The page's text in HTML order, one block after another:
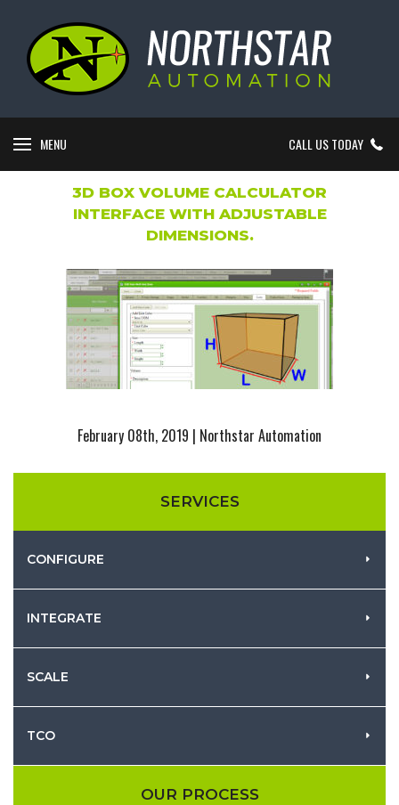
MENU CALL US TODAY
3D BOX VOLUME CALCULATOR
INTERFACE WITH ADJUSTABLE
DIMENSIONS.
February 08th, 2019 | Northstar Automation
SERVICES
CONFIGURE
INTEGRATE
SCALE
TCO
OUR PROCESS